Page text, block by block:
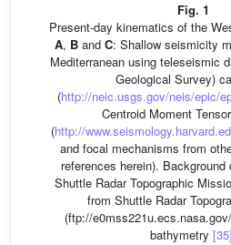
Fig. 1
Present-day kinematics of the
A, Band C: Shallow seismicity
Mediterranean using teleseismic
Geological Survey)
(http://neic.usgs.gov/neis/epic/
Centroid Moment
(http://
and focal mechanisms from
references herein). Background
Shuttle Radar Topographic
from Shuttle Radar
(ftp://
bathymetry [35]